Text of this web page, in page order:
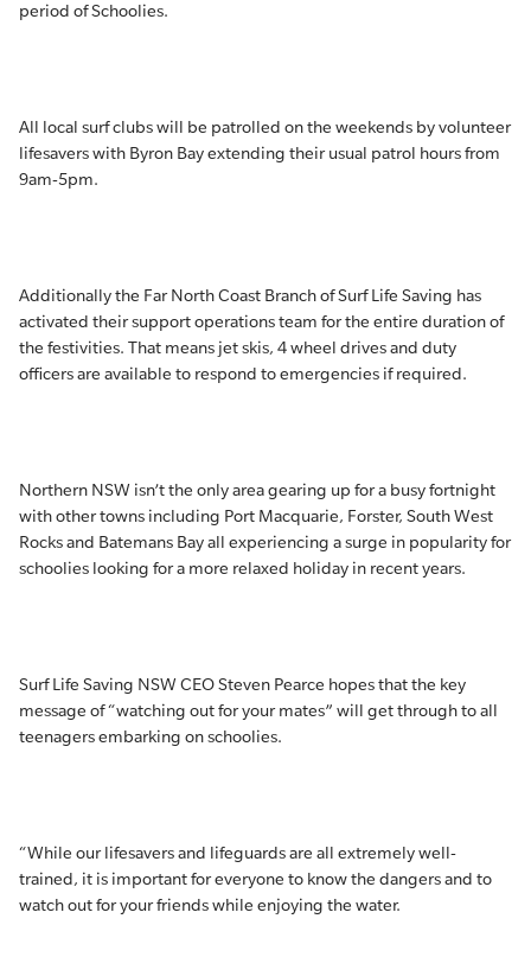
period of Schoolies.
All local surf clubs will be patrolled on the weekends by volunteer
lifesavers with Byron Bay extending their usual patrol hours from
9am-5pm.
Additionally the Far North Coast Branch of Surf Life Saving has
activated their support operations team for the entire duration of
the festivities. That means jet skis, 4 wheel drives and duty
officers are available to respond to emergencies if required.
Northern NSW isn’t the only area gearing up for a busy fortnight
with other towns including Port Macquarie, Forster, South West
Rocks and Batemans Bay all experiencing a surge in popularity for
schoolies looking for a more relaxed holiday in recent years.
Surf Life Saving NSW CEO Steven Pearce hopes that the key
message of “watching out for your mates” will get through to all
teenagers embarking on schoolies.
“While our lifesavers and lifeguards are all extremely well-
trained, it is important for everyone to know the dangers and to
watch out for your friends while enjoying the water.